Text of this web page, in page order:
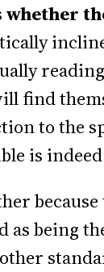
whether
find
to the
is
as being